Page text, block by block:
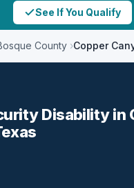
See If You Qualify
County Copper
Disability in